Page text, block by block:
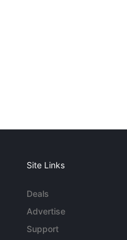
Site Links
Deals
Advertise
Support